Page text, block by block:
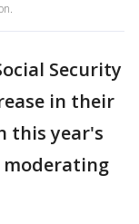
Security
in their
this year's